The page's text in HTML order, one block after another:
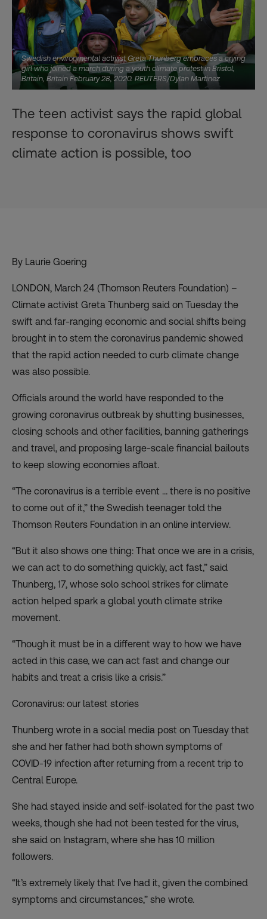
Swedish environmental activist Greta Thunberg embraces a crying
girl who joined a march during a youth climate protest in Bristol,
Britain, Britain February 28, 2020. REUTERS/Dylan Martinez
The teen activist says the rapid global
response to coronavirus shows swift
climate action is possible, too
By Laurie Goering
LONDON, March 24 (Thomson Reuters Foundation) –
Climate activist Greta Thunberg said on Tuesday the
swift and far-ranging economic and social shifts being
brought in to stem the coronavirus pandemic showed
that the rapid action needed to curb climate change
was also possible.
Officials around the world have responded to the
growing coronavirus outbreak by shutting businesses,
closing schools and other facilities, banning gatherings
and travel, and proposing large-scale financial bailouts
to keep slowing economies afloat.
“The coronavirus is a terrible event … there is no positive
to come out of it,” the Swedish teenager told the
Thomson Reuters Foundation in an online interview.
“But it also shows one thing: That once we are in a crisis,
we can act to do something quickly, act fast,” said
Thunberg, 17, whose solo school strikes for climate
action helped spark a global youth climate strike
movement.
“Though it must be in a different way to how we have
acted in this case, we can act fast and change our
habits and treat a crisis like a crisis.”
Coronavirus: our latest stories
Thunberg wrote in a social media post on Tuesday that
she and her father had both shown symptoms of
COVID-19 infection after returning from a recent trip to
Central Europe.
She had stayed inside and self-isolated for the past two
weeks, though she had not been tested for the virus,
she said on Instagram, where she has 10 million
followers.
“It’s extremely likely that I’ve had it, given the combined
symptoms and circumstances,” she wrote.